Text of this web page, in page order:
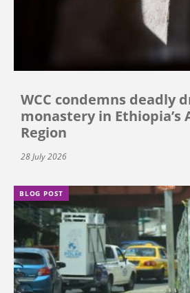
WCC condemns deadly
monastery in Ethiopia’s
Region
28 July 2026
BLOG POST